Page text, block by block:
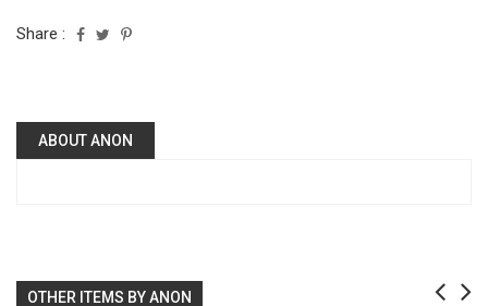
Share :
ABOUT ANON
OTHER ITEMS BY ANON